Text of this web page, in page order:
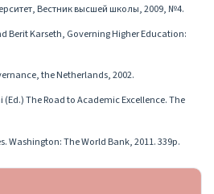
Вестник высшей школы, 2009, №4.
Berit Karseth, Governing Higher Education:
the Netherlands, 2002.
The Road to Academic Excellence. The
Washington: The World Bank, 2011. 339p.